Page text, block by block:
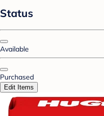
Status
Available
Purchased
Edit Items